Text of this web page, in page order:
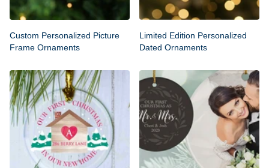
Custom Personalized Picture
Frame Ornaments
Limited Edition Personalized
Dated Ornaments